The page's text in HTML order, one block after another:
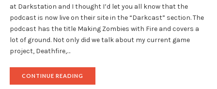
at Darkstation and I thought I’d let you all know that the
podcast is now live on their site in the “Darkcast” section. The
podcast has the title Making Zombies with Fire and covers a
lot of ground. Not only did we talk about my current game
project, Deathfire,…
CONTINUE READING